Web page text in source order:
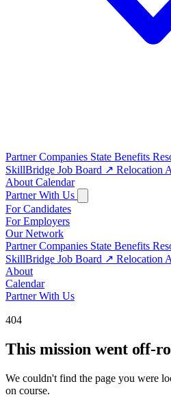
Partner Companies State Benefits
SkillBridge Job Board ↗ Relocation
About Calendar
Partner With Us
For Candidates
For Employers
Our Network
Partner Companies State Benefits
SkillBridge Job Board ↗ Relocation
About
Calendar
Partner With Us
404
This mission went off-
We couldn't find the page you were
on course.